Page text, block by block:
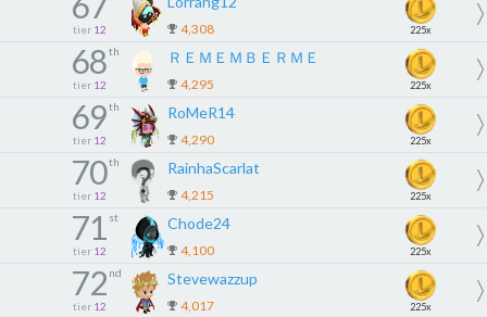
tier 12 4,308 225x
68th
tier 12
ＲＥＭＥＭＢＥＲＭＥ
4,295 225x
69th
tier 12
RoMeR14
4,290 225x
70th
tier 12
RainhaScarlat
4,215 225x
71 st
tier 12
Chode24
4,100 225x
72 nd
tier 12
Stevewazzup
4,017 225x